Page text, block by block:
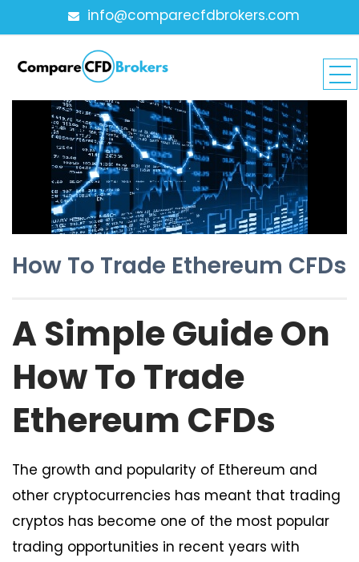
info@comparecfdbrokers.com
How To Trade Ethereum CFDs
A Simple Guide On
How To Trade
Ethereum CFDs
The growth and popularity of Ethereum and
other cryptocurrencies has meant that trading
cryptos has become one of the most popular
trading opportunities in recent years with